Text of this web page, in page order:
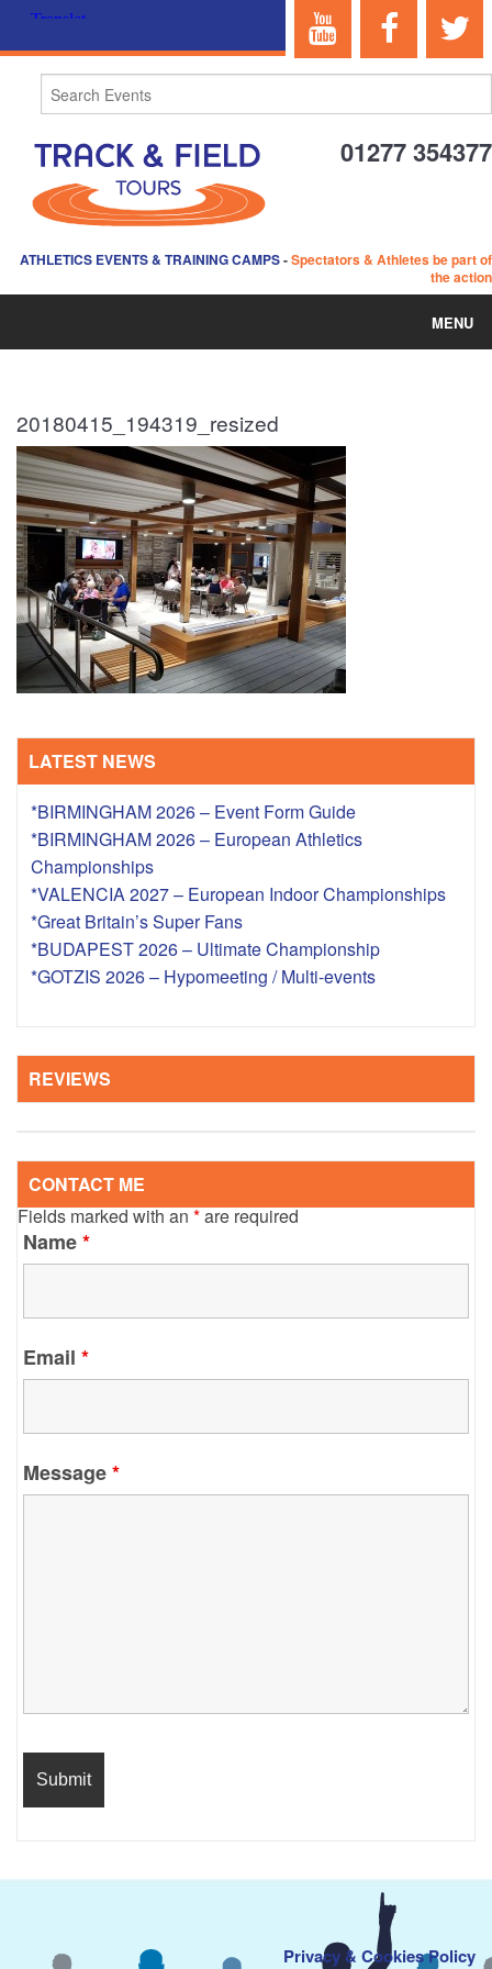
01277 354377
ATHLETICS EVENTS & TRAINING CAMPS-Spectators & Athletes be part of
the action
MENU
ABOUT US
EVENTS
TRAINING CAMPS
HISTORY
REVIEWS
INSURANCE
CONTACT
20180415_194319_resized
LATEST NEWS
*BIRMINGHAM 2026 – Event Form Guide
*BIRMINGHAM 2026 – European Athletics
Championships
*VALENCIA 2027 – European Indoor Championships
*Great Britain’s Super Fans
*BUDAPEST 2026 – Ultimate Championship
*GOTZIS 2026 – Hypomeeting / Multi-events
REVIEWS
CONTACT ME
Fields marked with an*are required
Name*
Email *
Message*
Privacy & Cookies Policy